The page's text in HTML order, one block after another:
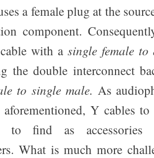
a female plug at the
component.
with a single female
the double interconnect
to single male. As
aforementioned, Y cables
to find as accessories
What is much more